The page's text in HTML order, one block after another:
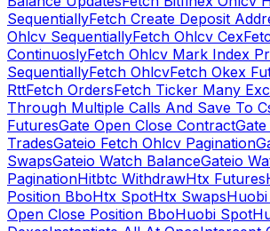
SequentiallyFetch Create Deposit
Ohlcv SequentiallyFetch Ohlcv Cex
ContinuoslyFetch Ohlcv Mark Index
SequentiallyFetch OhlcvFetch Okex
RttFetch OrdersFetch Ticker Many
Through Multiple Calls And Save To
FuturesGate Open Close Contract
TradesGateio Fetch Ohlcv Pagination
SwapsGateio Watch BalanceGateio
PaginationHitbtc WithdrawHtx Futures
Position BboHtx SpotHtx Swaps
Open Close Position BboHuobi Spot